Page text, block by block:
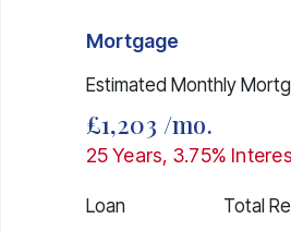
Mortgage
Estimated Monthly
£1,203 /mo.
25Years, 3.75%
Loan
Total